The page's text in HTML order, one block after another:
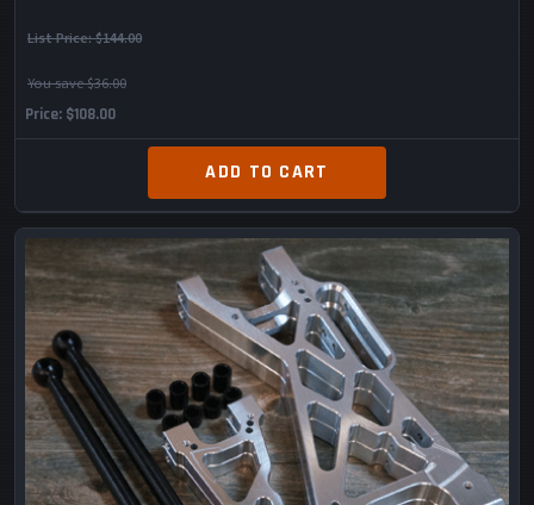
List Price:$144.00
You save $36.00
Price $108.00
ADD TO CART